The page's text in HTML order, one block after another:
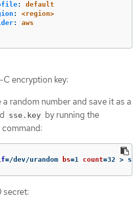
:
default
:
<region>
:
aws
C encryption key:
a random number and save it as a
sse.key by running the
=/dev/urandom bs=1 count=32 >
secret: